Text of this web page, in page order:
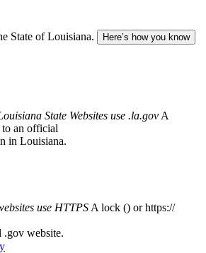
State of Louisiana. Here’s how you know
State Websites use .la.gov A
to an official
in Louisiana.
use HTTPS A lock () or https://
.gov website.